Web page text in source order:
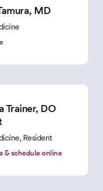
, MD
Trainer, DO
Resident
& schedule online